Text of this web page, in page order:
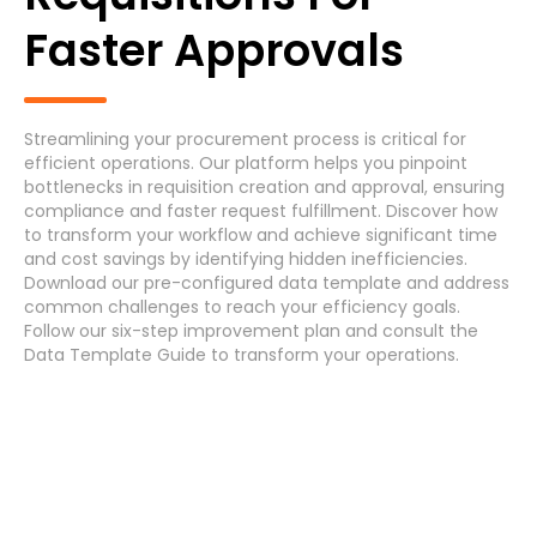
Generic Process
Accounts Payable Invoice Processing
Accounts Payable Payment Processing (7)
Accounts Receivable(7)
Asset Maintenance (6)
Systems
Faster Approvals
Streamlining your procurement process is critical for
efficient operations. Our platform helps you pinpoint
bottlenecks in requisition creation and approval, ensuring
compliance and faster request fulfillment. Discover how
to transform your workflow and achieve significant time
and cost savings by identifying hidden inefficiencies.
Download our pre-configured data template and address
common challenges to reach your efficiency goals.
Follow our six-step improvement plan and consult the
Data Template Guide to transform your operations.